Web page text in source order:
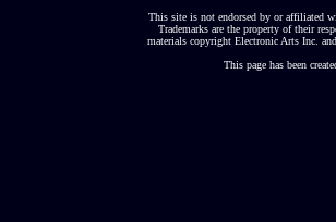
This site is not endorsed by or affiliated
Trademarks are the property of their
materials copyright Electronic Arts Inc.
This page has been